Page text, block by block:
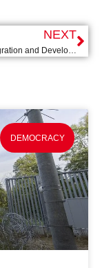
NEXT
Future of Migration and Development
DEMOCRACY